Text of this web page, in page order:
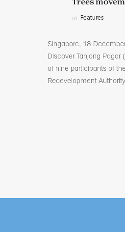
Trees
in Features
Singapore, 18
Discover Tanjong Pagar
of nine participants of
Redevelopment